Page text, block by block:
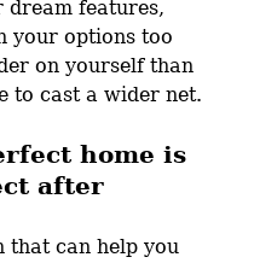
dream features,
your options too
on yourself than
to cast a wider net.
home is
after
that can help you